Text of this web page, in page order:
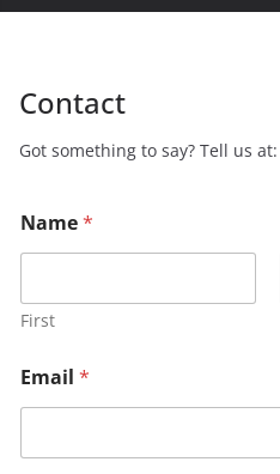
Contact
Got something to say? Tell us at:
r
E
a
i
*
r
E
a
i
N
a
m
Name*
First
Email *